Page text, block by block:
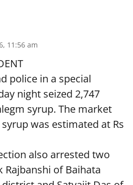
11:56 am
police in a special
night seized 2,747
syrup. The market
was estimated at Rs
also arrested two
Rajbanshi of Baihata